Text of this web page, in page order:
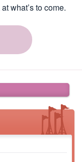
what’s to come.